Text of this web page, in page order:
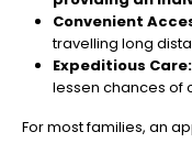
Convenient
travelling long
Expeditious Care:
lessen chances of
For most families, an